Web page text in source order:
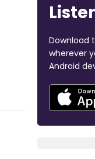
Download
wherever
Android